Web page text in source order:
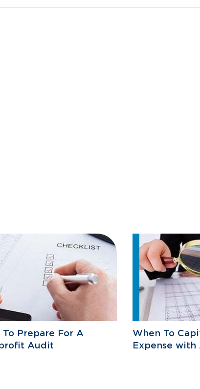
To Prepare For A
Audit
When To
Expense with